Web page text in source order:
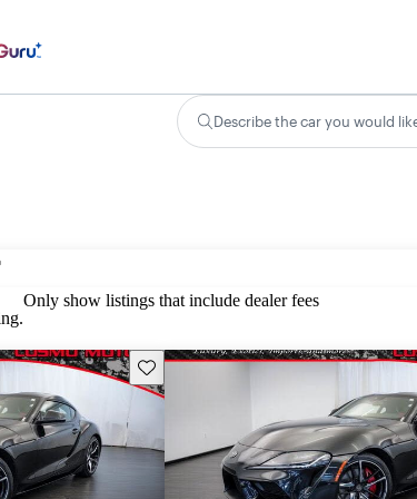
Describe the car you would
Only show listings that include dealer fees
Save this listing